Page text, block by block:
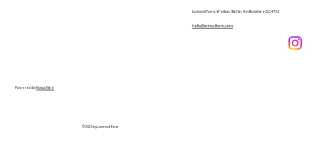
Lannock Farm, Weston, Hitchin, Hertfordshire, SG4 7EE
hello@lannockfarm.com.
Powered by Novus Nine
© 2026 by Lannock Farm